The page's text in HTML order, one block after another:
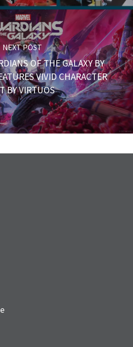
NEXT POST
OF THE GALAXY BY
VIVID CHARACTER
BY VIRTUOS